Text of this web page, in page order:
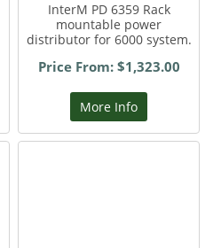
InterM PD 6359 Rack
mountable power
distributor for 6000 system.
Price From: $1,323.00
More Info